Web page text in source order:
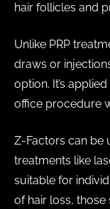
hair follicles and
Unlike PRP
draws or
option. It’s
office procedure
Z-Factors can be
treatments like
suitable for
of hair loss,